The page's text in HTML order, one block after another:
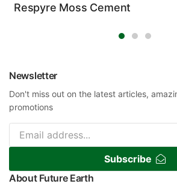
Respyre Moss Cement
Newsletter
Don't miss out on the latest articles,
promotions
Subscribe
About Future Earth